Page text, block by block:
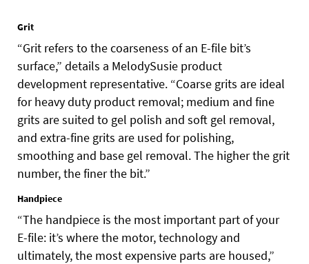
Grit
“Grit refers to the coarseness of an E-file bit’s
surface,” details a MelodySusie product
development representative. “Coarse grits are ideal
for heavy duty product removal; medium and fine
grits are suited to gel polish and soft gel removal,
and extra-fine grits are used for polishing,
smoothing and base gel removal. The higher the grit
number, the finer the bit.”
Handpiece
“The handpiece is the most important part of your
E-file: it’s where the motor, technology and
ultimately, the most expensive parts are housed,”